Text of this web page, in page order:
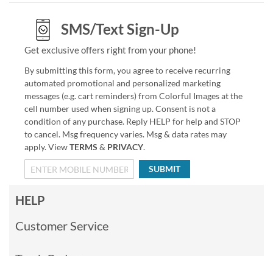
SMS/Text Sign-Up
Get exclusive offers right from your phone!
By submitting this form, you agree to receive recurring
automated promotional and personalized marketing
messages (e.g. cart reminders) from Colorful Images at the
cell number used when signing up. Consent is not a
condition of any purchase. Reply HELP for help and STOP
to cancel. Msg frequency varies. Msg & data rates may
apply. ViewTERMS & PRIVACY.
SUBMIT
HELP
Customer Service